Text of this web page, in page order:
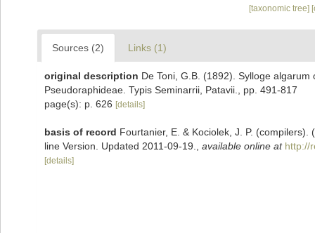
[taxonomic tree]
Sources (2) Links (1)
original description De Toni, G.B. (1892). Sylloge
Pseudoraphideae. Typis Seminarrii, Patavii., pp. 491-817
page(s): p. 626 [details]
basis of record Fourtanier, E. & Kociolek, J. P.
line Version. Updated 2011-09-19.
available online at http://
[details]